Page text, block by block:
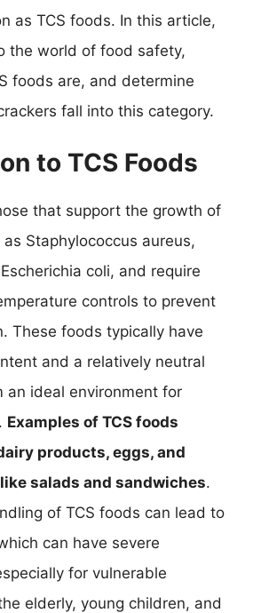
as TCS foods. In this article,
the world of food safety,
foods are, and determine
fall into this category.
to TCS Foods
that support the growth of
Staphylococcus aureus,
coli, and require
controls to prevent
These foods typically have
and a relatively neutral
an ideal environment for
Examples of TCS foods
products, eggs, and
salads and sandwiches.
of TCS foods can lead to
can have severe
for vulnerable
elderly, young children, and